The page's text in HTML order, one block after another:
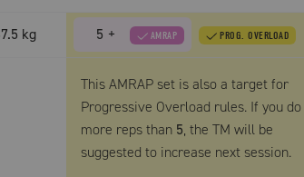
kg 5 + AMRAP PROG. OVERLOAD
This AMRAP set is also a target for
Progressive Overload rules. If you do
more reps than 5, theTM will be
suggested to increase next session.